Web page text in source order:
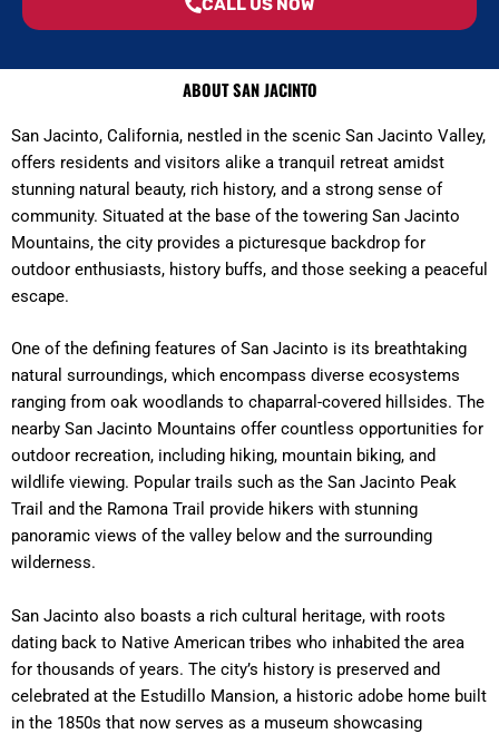
CALL US NOW
ABOUT SAN JACINTO
San Jacinto, California, nestled in the scenic San Jacinto Valley,
offers residents and visitors alike a tranquil retreat amidst
stunning natural beauty, rich history, and a strong sense of
community. Situated at the base of the towering San Jacinto
Mountains, the city provides a picturesque backdrop for
outdoor enthusiasts, history buffs, and those seeking a peaceful
escape.
One of the defining features of San Jacinto is its breathtaking
natural surroundings, which encompass diverse ecosystems
ranging from oak woodlands to chaparral-covered hillsides. The
nearby San Jacinto Mountains offer countless opportunities for
outdoor recreation, including hiking, mountain biking, and
wildlife viewing. Popular trails such as the San Jacinto Peak
Trail and the Ramona Trail provide hikers with stunning
panoramic views of the valley below and the surrounding
wilderness.
San Jacinto also boasts a rich cultural heritage, with roots
dating back to Native American tribes who inhabited the area
for thousands of years. The city’s history is preserved and
celebrated at the Estudillo Mansion, a historic adobe home built
in the 1850s that now serves as a museum showcasing